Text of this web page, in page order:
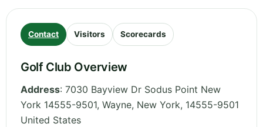
Contact Visitors Scorecards
Golf Club Overview
Address: 7030 Bayview Dr Sodus Point New
York 14555-9501, Wayne, New York, 14555-9501
United States